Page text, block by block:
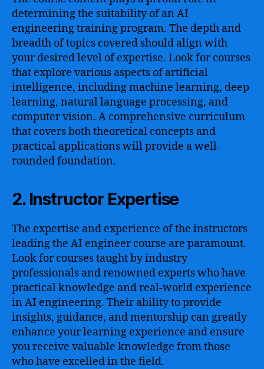
determining the suitability of an AI
engineering training program. The depth and
breadth of topics covered should align with
your desired level of expertise. Look for courses
that explore various aspects of artificial
intelligence, including machine learning, deep
learning, natural language processing, and
computer vision. A comprehensive curriculum
that covers both theoretical concepts and
practical applications will provide a well-
rounded foundation.
2. Instructor Expertise
The expertise and experience of the instructors
leading the AI engineer course are paramount.
Look for courses taught by industry
professionals and renowned experts who have
practical knowledge and real-world experience
in AI engineering. Their ability to provide
insights, guidance, and mentorship can greatly
enhance your learning experience and ensure
you receive valuable knowledge from those
who have excelled in the field.